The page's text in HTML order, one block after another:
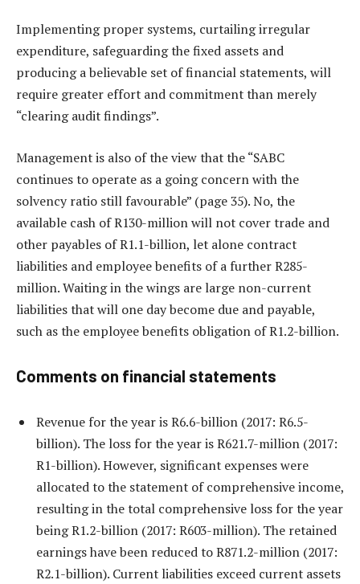
Implementing proper systems, curtailing irregular
expenditure, safeguarding the fixed assets and
producing a believable set of financial statements, will
require greater effort and commitment than merely
“clearing audit findings”.
Management is also of the view that the “SABC
continues to operate as a going concern with the
solvency ratio still favourable” (page 35). No, the
available cash of R130-million will not cover trade and
other payables of R1.1-billion, let alone contract
liabilities and employee benefits of a further R285-
million. Waiting in the wings are large non-current
liabilities that will one day become due and payable,
such as the employee benefits obligation of R1.2-billion.
Comments on financial statements
Revenue for the year is R6.6-billion (2017: R6.5-
billion). The loss for the year is R621.7-million (2017:
R1-billion). However, significant expenses were
allocated to the statement of comprehensive income,
resulting in the total comprehensive loss for the year
being R1.2-billion (2017: R603-million). The retained
earnings have been reduced to R871.2-million (2017:
R2.1-billion). Current liabilities exceed current assets